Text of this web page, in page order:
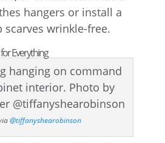
hangers or install a
wrinkle-free.
Everything
@tiffanyshearobinson